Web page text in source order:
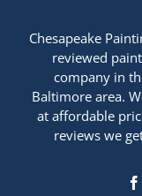
Chesapeake
reviewed
company in
Baltimore area.
at affordable
reviews we